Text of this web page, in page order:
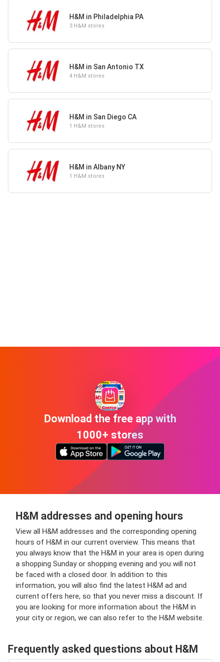
H&M in Philadelphia PA
3 H&M stores
H&M in San Antonio TX
4 H&M stores
H&M in San Diego CA
1 H&M stores
H&M in Albany NY
1 H&M stores
Download the free app with
1000+ stores
H&M addresses and opening hours
View all H&M addresses and the corresponding opening
hours of H&M in our current overview. This means that
you always know that the H&M in your area is open during
a shopping Sunday or shopping evening and you will not
be faced with a closed door. In addition to this
information, you will also find the latest H&M ad and
current offers here, so that you never miss a discount. If
you are looking for more information about the H&M in
your city or region, we can also refer to the H&M website.
Frequently asked questions about H&M